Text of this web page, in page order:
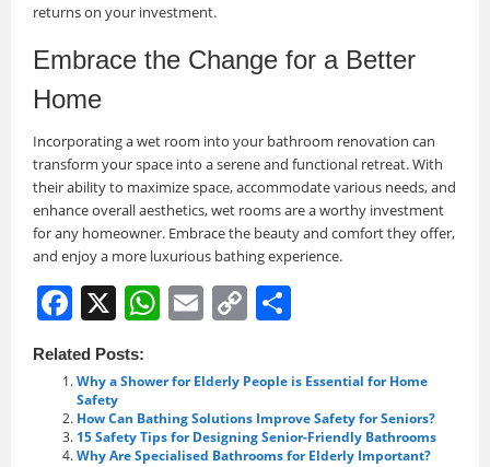
returns on your investment.
Embrace the Change for a Better
Home
Incorporating a wet room into your bathroom renovation can
transform your space into a serene and functional retreat. With
their ability to maximize space, accommodate various needs, and
enhance overall aesthetics, wet rooms are a worthy investment
for any homeowner. Embrace the beauty and comfort they offer,
and enjoy a more luxurious bathing experience.
F
a
c
e
b
X W
at
s
A
E
ai
l
C
p
y
Li
ar
e
Related Posts:
Why a Shower for Elderly People is Essential for Home
Safety
How Can Bathing Solutions Improve Safety for Seniors?
15 Safety Tips for Designing Senior-Friendly Bathrooms
Why Are Specialised Bathrooms for Elderly Important?